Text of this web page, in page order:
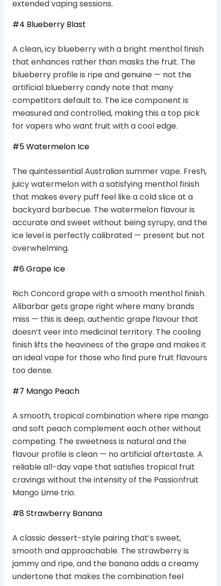
extended vaping sessions.
#4 Blueberry Blast
A clean, icy blueberry with a bright menthol finish
that enhances rather than masks the fruit. The
blueberry profile is ripe and genuine — not the
artificial blueberry candy note that many
competitors default to. The ice component is
measured and controlled, making this a top pick
for vapers who want fruit with a cool edge.
#5 Watermelon Ice
The quintessential Australian summer vape. Fresh,
juicy watermelon with a satisfying menthol finish
that makes every puff feel like a cold slice at a
backyard barbecue. The watermelon flavour is
accurate and sweet without being syrupy, and the
ice level is perfectly calibrated — present but not
overwhelming.
#6 Grape Ice
Rich Concord grape with a smooth menthol finish.
Alibarbar gets grape right where many brands
miss — this is deep, authentic grape flavour that
doesn’t veer into medicinal territory. The cooling
finish lifts the heaviness of the grape and makes it
an ideal vape for those who find pure fruit flavours
too dense.
#7 Mango Peach
A smooth, tropical combination where ripe mango
and soft peach complement each other without
competing. The sweetness is natural and the
flavour profile is clean — no artificial aftertaste. A
reliable all-day vape that satisfies tropical fruit
cravings without the intensity of the Passionfruit
Mango Lime trio.
#8 Strawberry Banana
A classic dessert-style pairing that’s sweet,
smooth and approachable. The strawberry is
jammy and ripe, and the banana adds a creamy
undertone that makes the combination feel